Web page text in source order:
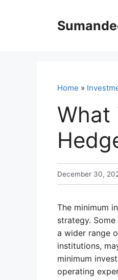
Home »
What
December 30,
The minimum
strategy.
a wider range
institutions,
minimum
operating